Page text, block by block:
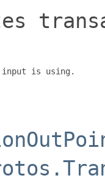
is using.